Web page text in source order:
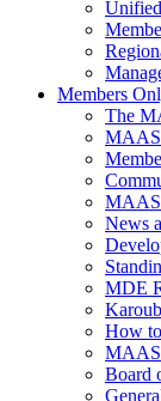
Members
The
News
MDE
How
Board